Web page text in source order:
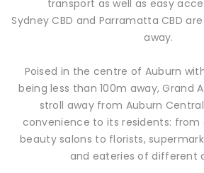
transport as well as easy
Sydney CBD and Parramatta CBD
away.
Poised in the centre of Auburn
being less than 100m away, Grand
stroll away from Auburn
convenience to its residents: from
beauty salons to florists,
and eateries of different